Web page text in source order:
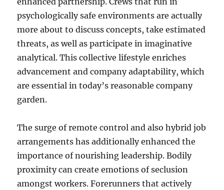
psychologically safe environments are actually
more about to discuss concepts, take estimated
threats, as well as participate in imaginative
analytical. This collective lifestyle enriches
advancement and company adaptability, which
are essential in today’s reasonable company
garden.
The surge of remote control and also hybrid job
arrangements has additionally enhanced the
importance of nourishing leadership. Bodily
proximity can create emotions of seclusion
amongst workers. Forerunners that actively